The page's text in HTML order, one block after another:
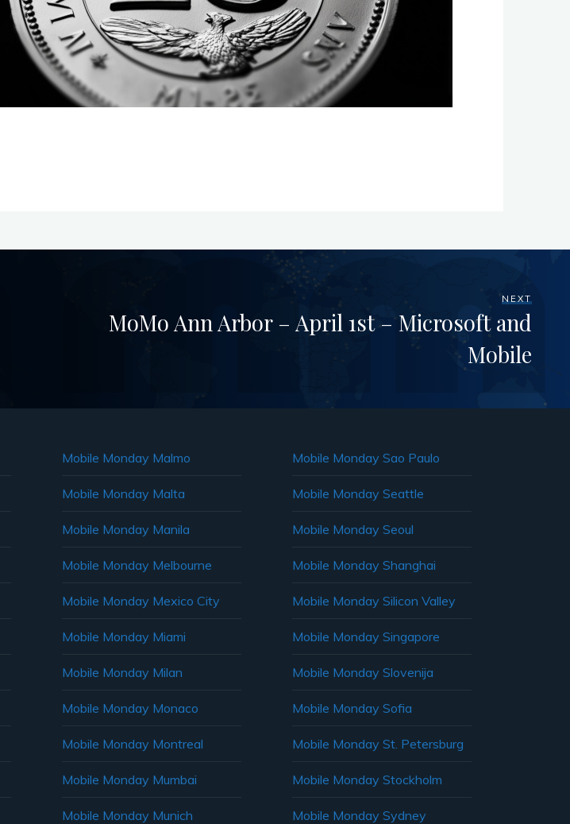
NEXT
MoMo Ann Arbor – April 1st – Microsoft and
Mobile
Mobile Monday Malmo
Mobile Monday Malta
Mobile Monday Manila
Mobile Monday Melbourne
Mobile Monday Mexico City
Mobile Monday Miami
Mobile Monday Milan
Mobile Monday Monaco
Mobile Monday Montreal
Mobile Monday Mumbai
Mobile Monday Munich
Mobile Monday Sao Paulo
Mobile Monday Seattle
Mobile Monday Seoul
Mobile Monday Shanghai
Mobile Monday Silicon Valley
Mobile Monday Singapore
Mobile Monday Slovenija
Mobile Monday Sofia
Mobile Monday St. Petersburg
Mobile Monday Stockholm
Mobile Monday Sydney